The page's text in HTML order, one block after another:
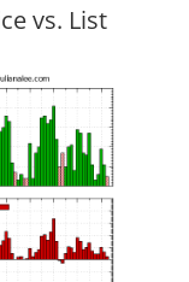
vs. List